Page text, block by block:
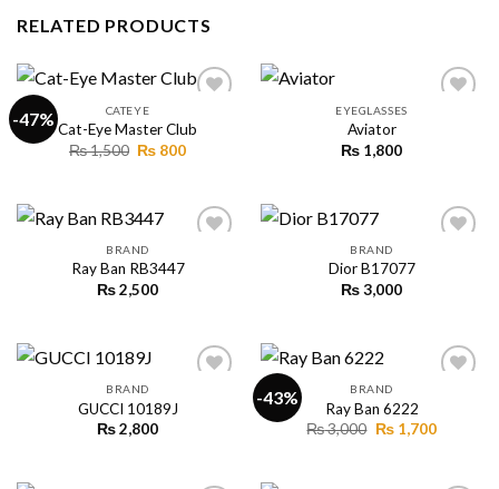
RELATED PRODUCTS
-47%
Add to
CATEYE
Cat-Eye Master Club
₨1,500 Original
₨ 800Current
EYEGLASSES
Aviator
₨ 1,800
BRAND
Ray Ban RB3447
₨2,500
BRAND
Dior B17077
₨3,000
BRAND
GUCCI 10189J
₨2,800
-43%
Add to
BRAND
Ray Ban 6222
₨3,000 Original
₨1,700Current